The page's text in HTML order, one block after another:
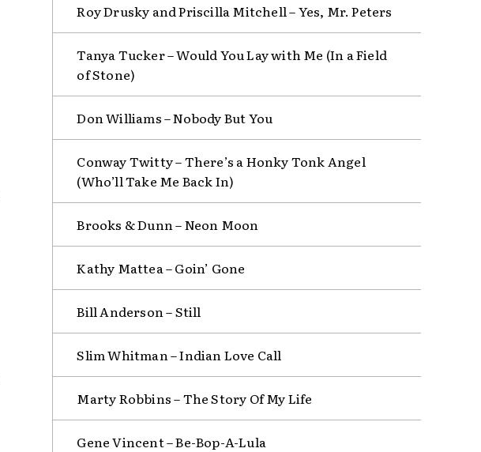
Roy Drusky and Priscilla Mitchell – Yes, Mr. Peters
Tanya Tucker – Would You Lay with Me (In a Field
of Stone)
Don Williams – Nobody But You
Conway Twitty – There’s a Honky Tonk Angel
(Who’ll Take Me Back In)
Brooks & Dunn – Neon Moon
Kathy Mattea – Goin’ Gone
Bill Anderson – Still
Slim Whitman – Indian Love Call
Marty Robbins – The Story Of My Life
Gene Vincent – Be-Bop-A-Lula